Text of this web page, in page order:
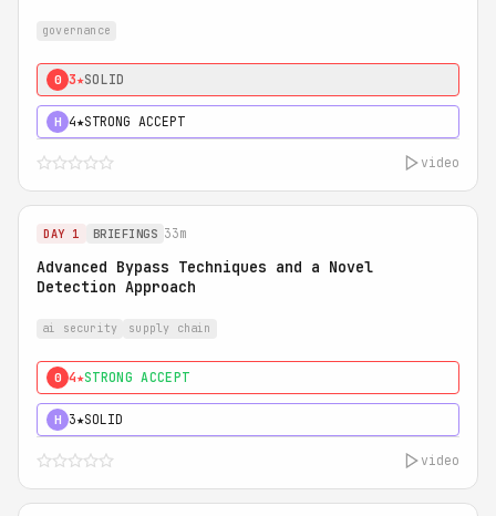
governance
0 3★SOLID
H 4★STRONG ACCEPT
video
DAY 1 BRIEFINGS 33m
Advanced Bypass Techniques and a Novel
Detection Approach
ai security supply chain
0 4★STRONG ACCEPT
H 3★SOLID
video